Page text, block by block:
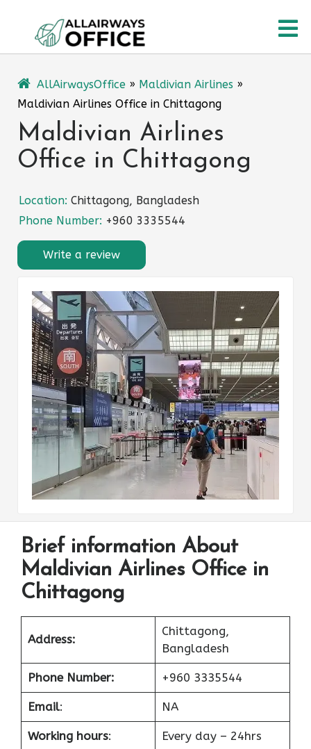
content
AllAirwaysOffice » Maldivian Airlines »
Maldivian Airlines Office in Chittagong
Maldivian Airlines
Office in Chittagong
Location: Chittagong, Bangladesh
Phone Number: +960 3335544
Write a review
Brief information About
Maldivian Airlines Office in
Chittagong
Address:
Chittagong,
Bangladesh
Phone Number: +960 3335544
Email: NA
Working hours: Every day – 24hrs